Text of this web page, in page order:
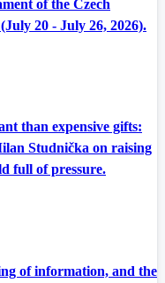
of the Czech
20 - July 26, 2026).
than expensive gifts:
Studnička on raising
full of pressure.
of information, and the